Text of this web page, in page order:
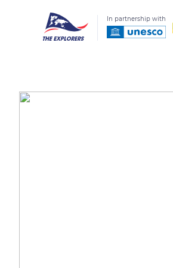
In partnership with